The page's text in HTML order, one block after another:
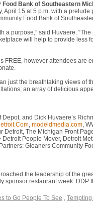
Bank of Southeastern
April 15 at 5 p.m. with a
Food Bank of
a purpose,” said Huvaere.
will help to provide less
FREE, however attendees are
just the breathtaking views of
an array of delicious
and Dick Huvaere’s
, modeldmedia.com,
Detroit, The Michigan Front
People Mover, Detroit
Gleaners Community
the leadership of the
restaurant week. DDP
to Go People To See ,